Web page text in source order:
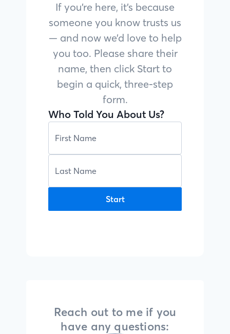
If you’re here, it’s because
someone you know trusts us
— and now we’d love to help
you too. Please share their
name, then click Start to
begin a quick, three-step
form.
Who Told You About Us?
Start
Reach out to me if you
have any questions: